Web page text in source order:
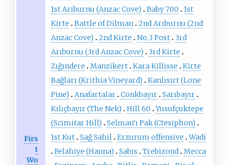
Firs
t
Wo
1st Arıburnu (Anzac Cove)
Baby 700
1st
Kirte
Battle of Dilman 2nd Arıburnu (2nd
Anzac Cove)
2nd Kirte No.3 Post
3rd
Arıburnu (3rd Anzac Cove)
3rd Kirte
Zığındere
Manzikert Kara Killisse
Kirte
Bağları (Krithia Vineyard)
Kanlısırt (Lone
Pine)
Anafartalar Conkbayır Sarıbayır
Kılıçbayır (The Nek)
Hill 60 Yusufçuktepe
(Scimitar Hill)
Selman’ı Pak (Ctesiphon)
1st Kut Sağ Sahil Erzurum offensive Wadi
Felahiye (Hanna)
Sabis Trebizond Mecca